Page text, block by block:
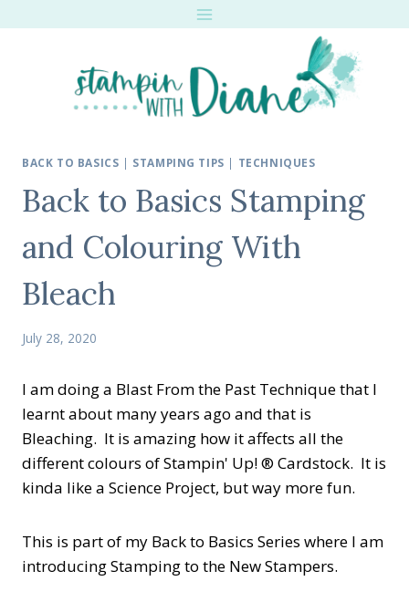
BACK TO BASICS | STAMPING TIPS | TECHNIQUES
Back to Basics Stamping
and Colouring With
Bleach
July 28, 2020
I am doing a Blast From the Past Technique that I
learnt about many years ago and that is
Bleaching. It is amazing how it affects all the
different colours of Stampin' Up! ® Cardstock. It is
kinda like a Science Project, but way more fun.
This is part of my Back to Basics Series where I am
introducing Stamping to the New Stampers.